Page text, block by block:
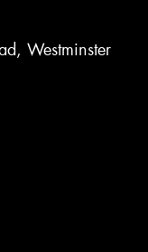
Westminster